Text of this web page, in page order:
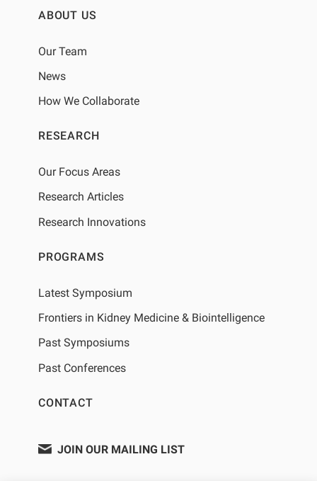
ABOUT US
Our Team
News
How We Collaborate
RESEARCH
Our Focus Areas
Research Articles
Research Innovations
PROGRAMS
Latest Symposium
Frontiers in Kidney Medicine & Biointelligence
Past Symposiums
Past Conferences
CONTACT
JOIN OUR MAILING LIST